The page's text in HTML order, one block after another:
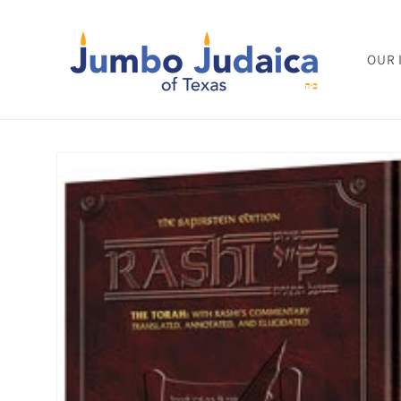
content
OUR
product
information